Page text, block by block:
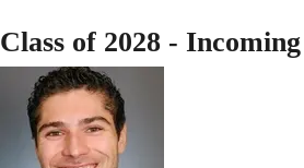
Class of 2028 -